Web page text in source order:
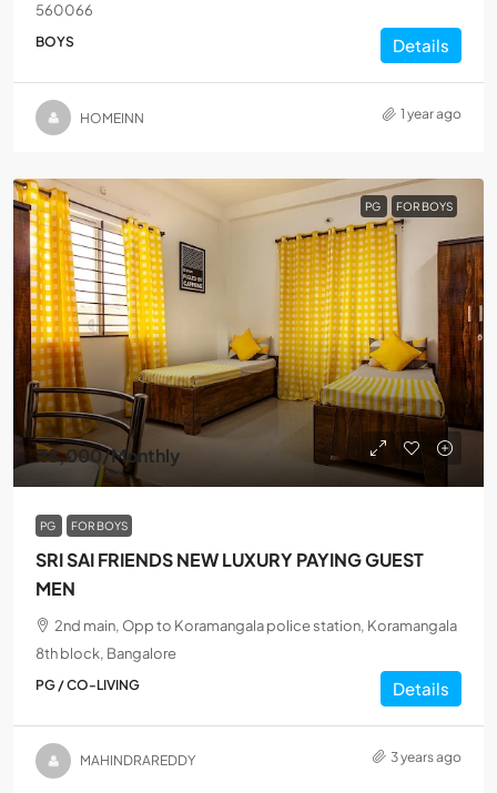
560066
BOYS Details
HOMEINN 1 year ago
PG FOR BOYS
₹8,000/Monthly
PG FOR BOYS
SRI SAI FRIENDS NEW LUXURY PAYING GUEST
MEN
2nd main, Opp to Koramangala police station, Koramangala
8th block, Bangalore
PG / CO-LIVING Details
MAHINDRAREDDY 3 years ago